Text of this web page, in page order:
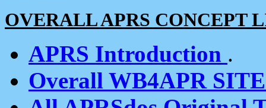
OVERALL APRS CONCEPT
APRS Introduction .
Overall WB4APR